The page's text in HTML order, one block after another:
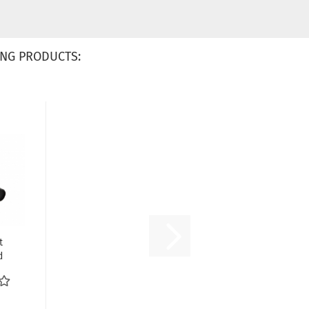
PRODUCTS: